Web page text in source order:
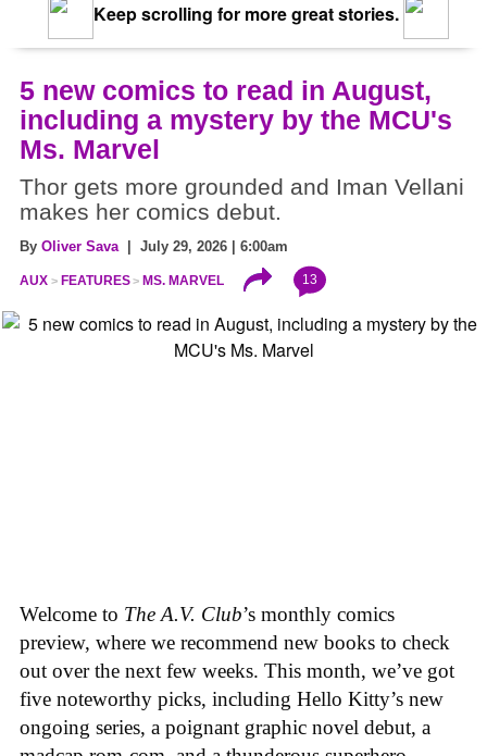
Keep scrolling for more great stories.
5 new comics to read in August,
including a mystery by the MCU's
Ms. Marvel
Thor gets more grounded and Iman Vellani
makes her comics debut.
By Oliver Sava| July 29, 2026 | 6:00am
AUX FEATURES MS. MARVEL 13
Welcome to The A.V. Club’s monthly comics
preview, where we recommend new books to check
out over the next few weeks. This month, we’ve got
five noteworthy picks, including Hello Kitty’s new
ongoing series, a poignant graphic novel debut, a